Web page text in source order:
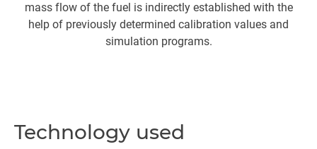
mass flow of the fuel is indirectly established with the
help of previously determined calibration values and
simulation programs.
Technology used